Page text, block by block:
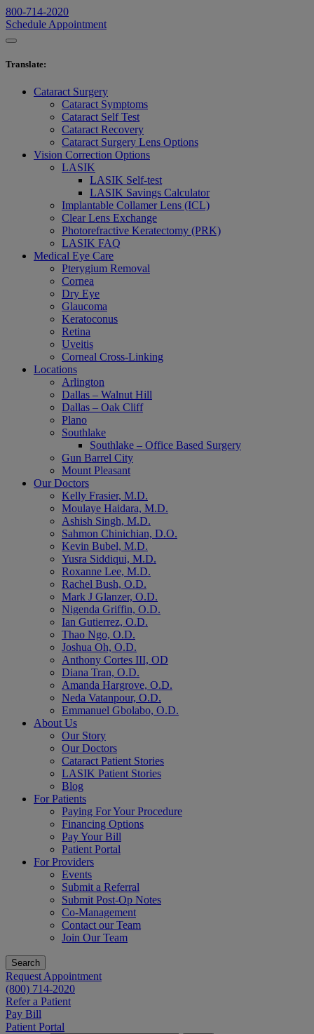
800-714-2020
Schedule Appointment
Translate:
Cataract Surgery
Cataract Symptoms
Cataract Self Test
Cataract Recovery
Cataract Surgery Lens Options
Vision Correction Options
LASIK
LASIK Self-test
LASIK Savings Calculator
Implantable Collamer Lens (ICL)
Clear Lens Exchange
Photorefractive Keratectomy (PRK)
LASIK FAQ
Medical Eye Care
Pterygium Removal
Cornea
Dry Eye
Glaucoma
Keratoconus
Retina
Uveitis
Corneal Cross-Linking
Locations
Arlington
Dallas – Walnut Hill
Dallas – Oak Cliff
Plano
Southlake
Southlake – Office Based Surgery
Gun Barrel City
Mount Pleasant
Our Doctors
Kelly Frasier, M.D.
Moulaye Haidara, M.D.
Ashish Singh, M.D.
Sahmon Chinichian, D.O.
Kevin Bubel, M.D.
Yusra Siddiqui, M.D.
Roxanne Lee, M.D.
Rachel Bush, O.D.
Mark J Glanzer, O.D.
Nigenda Griffin, O.D.
Ian Gutierrez, O.D.
Thao Ngo, O.D.
Joshua Oh, O.D.
Anthony Cortes III, OD
Diana Tran, O.D.
Amanda Hargrove, O.D.
Neda Vatanpour, O.D.
Emmanuel Gbolabo, O.D.
About Us
Our Story
Our Doctors
Cataract Patient Stories
LASIK Patient Stories
Blog
For Patients
Paying For Your Procedure
Financing Options
Pay Your Bill
Patient Portal
For Providers
Events
Submit a Referral
Submit Post-Op Notes
Co-Management
Contact our Team
Join Our Team
Search
Request Appointment
(800) 714-2020
Refer a Patient
Pay Bill
Patient Portal